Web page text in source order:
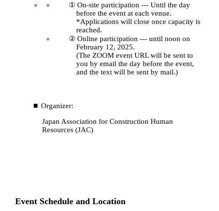
① On-site participation --- Until the day
before the event at each venue.
*Applications will close once capacity is
reached.
② Online participation --- until noon on
February 12, 2025.
(The ZOOM event URL will be sent to
you by email the day before the event,
and the text will be sent by mail.)
Organizer:
Japan Association for Construction Human
Resources (JAC)
Event Schedule and Location